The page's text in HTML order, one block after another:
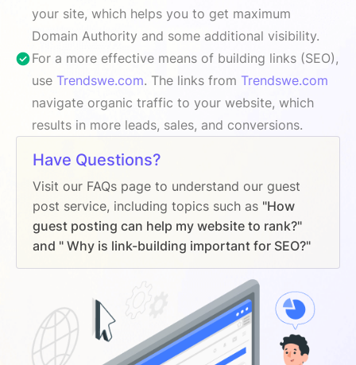
your site, which helps you to get maximum
Domain Authority and some additional visibility.
For a more effective means of building links (SEO),
use Trendswe.com. The links from Trendswe.com
navigate organic traffic to your website, which
results in more leads, sales, and conversions.
Have Questions?
Visit our FAQs page to understand our guest
post service, including topics such as "How
guest posting can help my website to rank?"
and " Why is link-building important for SEO?"